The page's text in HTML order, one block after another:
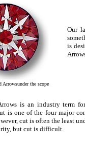
Arrowsunder the scope
Our
is
is an industry term
is one of the four major
cut is often the least
but cut is difficult.